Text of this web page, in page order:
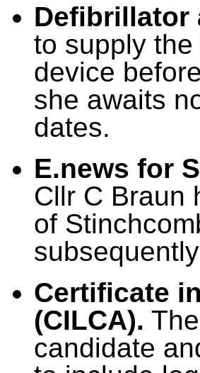
Defibrillator
to supply
device
she awaits
dates.
E.news for
Cllr C Braun
of
Certificate
(CILCA).
candidate